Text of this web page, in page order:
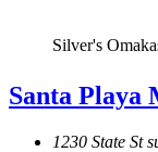
Silver's
Santa Playa
1230 State St